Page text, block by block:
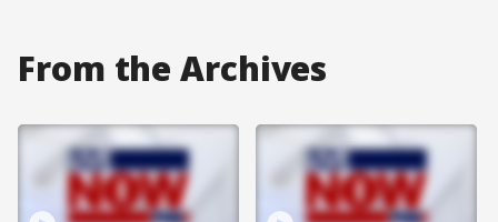
From the Archives